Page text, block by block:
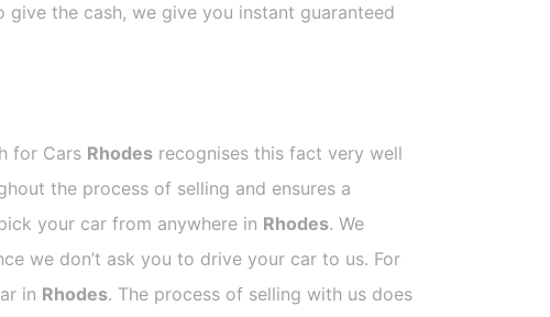
the cash, we give you instant guaranteed
for Cars Rhodes recognises this fact very well
the process of selling and ensures a
your car from anywhere in Rhodes. We
we don’t ask you to drive your car to us. For
in Rhodes. The process of selling with us does